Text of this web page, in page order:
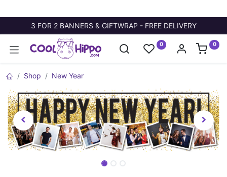
3 FOR 2 BANNERS & GIFTWRAP - FREE DELIVERY
0 0
Shop New Year